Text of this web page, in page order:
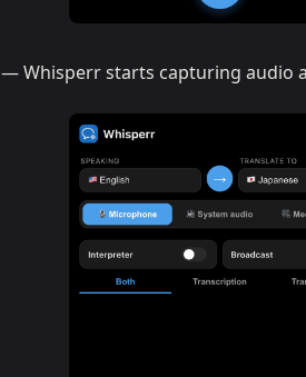
— Whisperr starts capturing audio